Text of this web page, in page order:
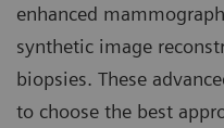
enhanced
synthetic image
biopsies. These
to choose the best